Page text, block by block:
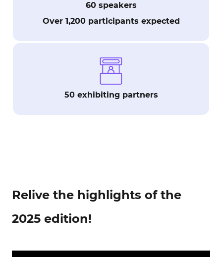
60 speakers
Over 1,200 participants expected
50 exhibiting partners
Relive the highlights of the
2025 edition!